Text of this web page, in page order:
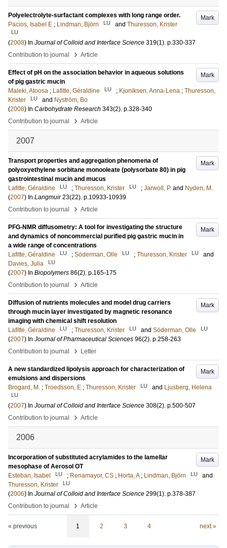
Mark
Polyelectrolyte-surfactant complexes with long range order.
Pacios, Isabel E ; Lindman, Björn LU and Thuresson, Krister
LU
(2008) In Journal of Colloid and Interface Science 319(1). p.330-337
Contribution to journal
› Article
Mark
Effect of pH on the association behavior in aqueous solutions
of pig gastric mucin
Maleki, Atoosa ; Lafitte, Géraldine LU ; Kjoniksen, Anna-Lena ; Thuresson,
Krister
LU and Nyström, Bo
(2008) In Carbohydrate Research 343(2). p.328-340
Contribution to journal
› Article
2007
Mark
Transport properties and aggregation phenomena of
polyoxyethylene sorbitane monooleate (polysorbate 80) in pig
gastrointestinal mucin and mucus
Lafitte, Géraldine
LU ; Thuresson, Krister LU ; Jarwoll, P. and Nyden, M.
(2007) In Langmuir 23(22). p.10933-10939
Contribution to journal
› Article
Mark
PFG-NMR diffusometry: A tool for investigating the structure
and dynamics of noncommercial purified pig gastric mucin in
a wide range of concentrations
Lafitte, Géraldine
LU ; Söderman, Olle LU ; Thuresson, Krister LU
and
Davies, Julia
LU
(2007) In Biopolymers 86(2). p.165-175
Contribution to journal
› Article
Mark
Diffusion of nutrients molecules and model drug carriers
through mucin layer investigated by magnetic resonance
imaging with chemical shift resolution
Lafitte, Géraldine
LU ; Thuresson, Krister LU and Söderman, Olle LU
(2007) In Journal of Pharmaceutical Sciences 96(2). p.258-263
Contribution to journal
› Letter
Mark
A new standardized lipolysis approach for characterization of
emulsions and dispersions
Brogard, M. ; Troedsson, E ; Thuresson, Krister LU and Ljusberg, Helena
LU
(2007) In Journal of Colloid and Interface Science 308(2). p.500-507
Contribution to journal
› Article
2006
Mark
Incorporation of substituted acrylamides to the lamellar
mesophase of Aerosol OT
Esteban, Isabel
LU ; Renamayor, CS ; Horta, A ; Lindman, Björn LU
and
Thuresson, Krister
LU
(2006) In Journal of Colloid and Interface Science 299(1). p.378-387
Contribution to journal
› Article
« previous 1 2 3 4 next »